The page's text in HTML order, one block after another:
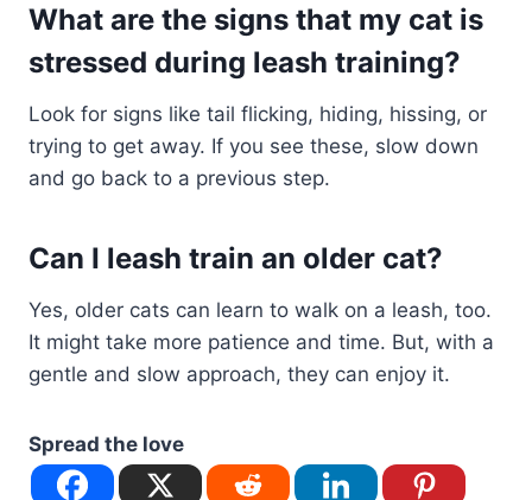
What are the signs that my cat is
stressed during leash training?
Look for signs like tail flicking, hiding, hissing, or
trying to get away. If you see these, slow down
and go back to a previous step.
Can I leash train an older cat?
Yes, older cats can learn to walk on a leash, too.
It might take more patience and time. But, with a
gentle and slow approach, they can enjoy it.
Spread the love